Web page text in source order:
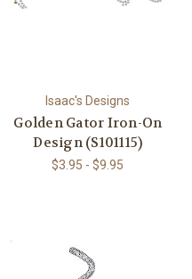
Isaac's Designs
Golden Gator Iron-On
Design (S101115)
$3.95 - $9.95